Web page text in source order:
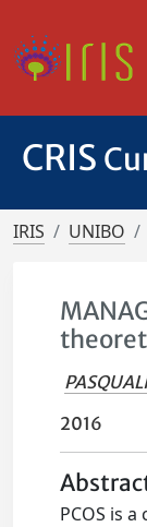
CRIS
IRIS UNIBO
2016
PCOS is